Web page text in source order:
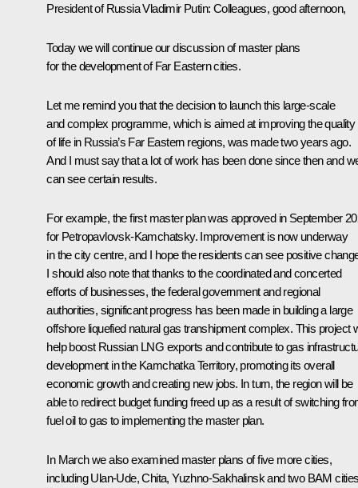
President of Russia Vladimir Putin: Colleagues, good afternoon,
Today we will continue our discussion of master plans
for the development of Far Eastern cities.
Let me remind you that the decision to launch this large-scale
and complex programme, which is aimed at improving the quality
of life in Russia’s Far Eastern regions, was made two years ago.
And I must say that a lot of work has been done since then and
can see certain results.
For example, the first master plan was approvedin September
for Petropavlovsk-Kamchatsky. Improvement is now underway
in the city centre, and I hope the residents can see positive
I should also note that thanks to the coordinated and concerted
efforts of businesses, the federal government and regional
authorities, significant progress has been made in building a large
offshore liquefied natural gas transhipment complex. This project
help boost Russian LNG exports and contribute to gas
development in the Kamchatka Territory, promoting its overall
economic growth and creating new jobs. In turn, the region will be
able to redirect budget funding freed up as a result of switching
fuel oil to gas to implementing the master plan.
In March we alsoexaminedmaster plans of five more cities,
including Ulan-Ude, Chita, Yuzhno-Sakhalinsk and two BAM